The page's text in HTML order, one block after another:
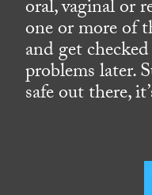
oral, vaginal or
one or more of
and get
problems later.
safe out there,